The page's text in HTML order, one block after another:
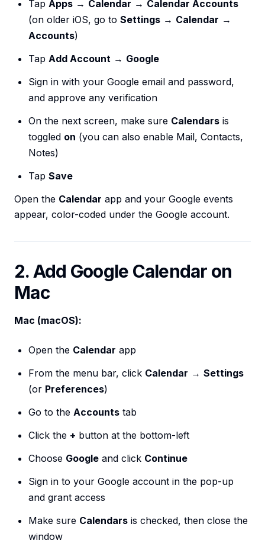
Tap Apps → Calendar → Calendar Accounts
(on older iOS, go to Settings → Calendar →
Accounts)
Tap Add Account → Google
Sign in with your Google email and password,
and approve any verification
On the next screen, make sure Calendars is
toggled on (you can also enable Mail, Contacts,
Notes)
Tap Save
Open the Calendar app and your Google events
appear, color-coded under the Google account.
2. Add Google Calendar on
Mac
Mac (macOS):
Open the Calendar app
From the menu bar, click Calendar → Settings
(or Preferences)
Go to the Accounts tab
Click the + button at the bottom-left
Choose Google and click Continue
Sign in to your Google account in the pop-up
and grant access
Make sure Calendars is checked, then close the
window